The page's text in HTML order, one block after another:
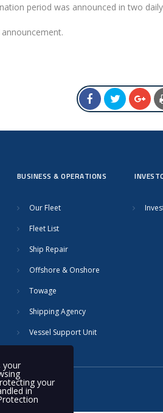
period was announced in two
BUSINESS & OPERATIONS
Our Fleet
Fleet List
Ship Repair
Offshore & Onshore
Towage
Shipping Agency
Vessel Support Unit
your
your
in